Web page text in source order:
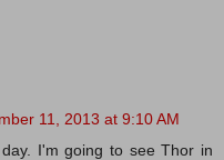
11, 2013 at 9:10 AM
I'm going to see Thor in